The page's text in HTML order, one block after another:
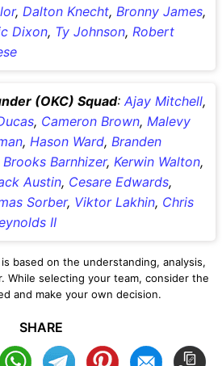
, Dalton Knecht, Bronny James,
Dixon, Ty Johnson, Robert
(OKC) Squad: Ajay Mitchell,
, Cameron Brown, Malevy
, Hason Ward, Branden
Brooks Barnhizer, Kerwin Walton,
Austin, Cesare Edwards,
Sorber, Viktor Lakhin, Chris
II
based on the understanding, analysis,
While selecting your team, consider the
and make your own decision.
SHARE